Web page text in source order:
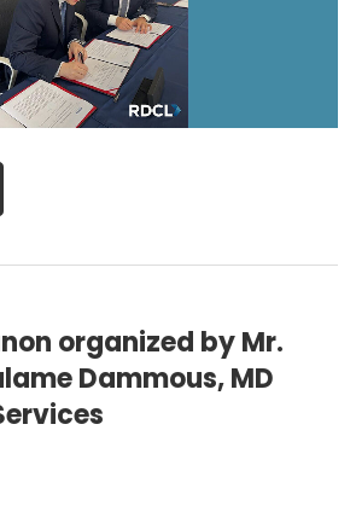
organized by Mr.
Dammous, MD